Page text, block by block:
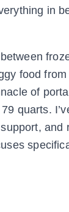
in
food
of
quarts.
and